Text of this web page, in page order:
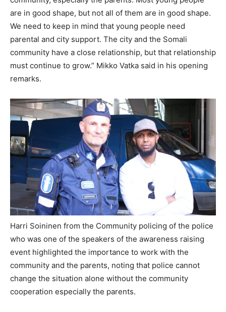
are in good shape, but not all of them are in good shape.
We need to keep in mind that young people need
parental and city support. The city and the Somali
community have a close relationship, but that relationship
must continue to grow.” Mikko Vatka said in his opening
remarks.
Harri Soininen from the Community policing of the police
who was one of the speakers of the awareness raising
event highlighted the importance to work with the
community and the parents, noting that police cannot
change the situation alone without the community
cooperation especially the parents.